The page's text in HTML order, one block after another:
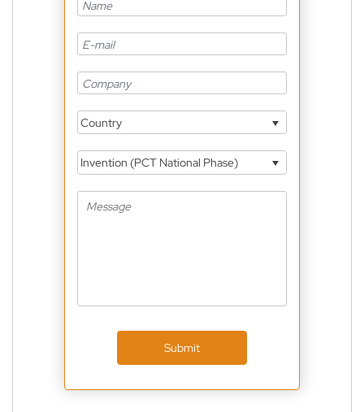
Country
Invention (PCT National Phase)
Submit